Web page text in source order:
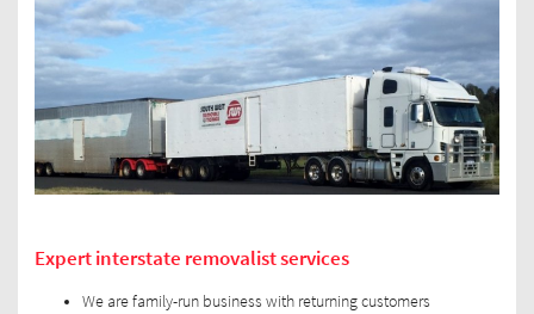
Expert interstate removalist services
We are family-run business with returning customers